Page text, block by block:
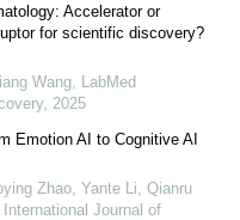
Accelerator or
for scientific discovery?
Wang
LabMed
, 2025
Emotion AI to Cognitive AI
Zhao, Yante Li, Qianru
International Journal of